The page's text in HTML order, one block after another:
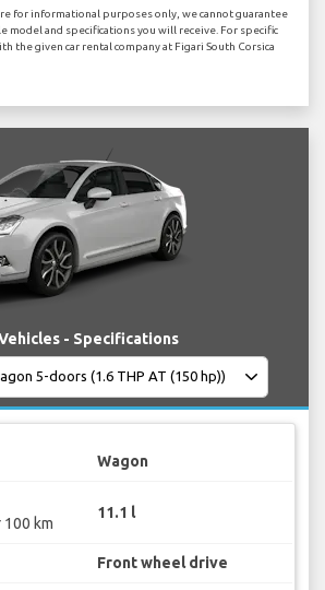
for informational purposes only, we cannot guarantee
model and specifications you will receive. For specific
the given car rental company at Figari South Corsica
- Specifications
Wagon
km
11.1 l
Front wheel drive